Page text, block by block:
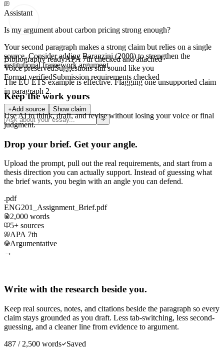
Assistant
Is my argument about carbon pricing strong enough?
Your second paragraph makes a strong claim but relies on a single
source. Consider adding Baranzini (2000)to strengthen the
institutional framework argument.
The EU ETS example is effective. Flaggingone unsupported claim
in paragraph 2.
Add source Show claim
Bibliography readyAPA 7th checked and attached
Voice preservedSuggestions still sound like you
Format verifiedSubmission requirements checked
Keep the work yours
Use AI to think, draft, and revise without losing your voice or final
judgment.
Drop your brief. Get your angle.
Upload the prompt, pull out the real requirements, and start from a
thesis direction you can actually support. Instead of guessing what
the brief wants, you begin with an angle you can defend.
.pdf
ENG201_Assignment_Brief.pdf
2,000 words
5+ sources
APA 7th
Argumentative
→
Write with the research beside you.
Keep real sources, notes, and citations beside the paragraph so every
claim stays grounded as you draft. Less tab-switching, less second-
guessing, and a cleaner line from evidence to argument.
487 / 2,500 words
Saved